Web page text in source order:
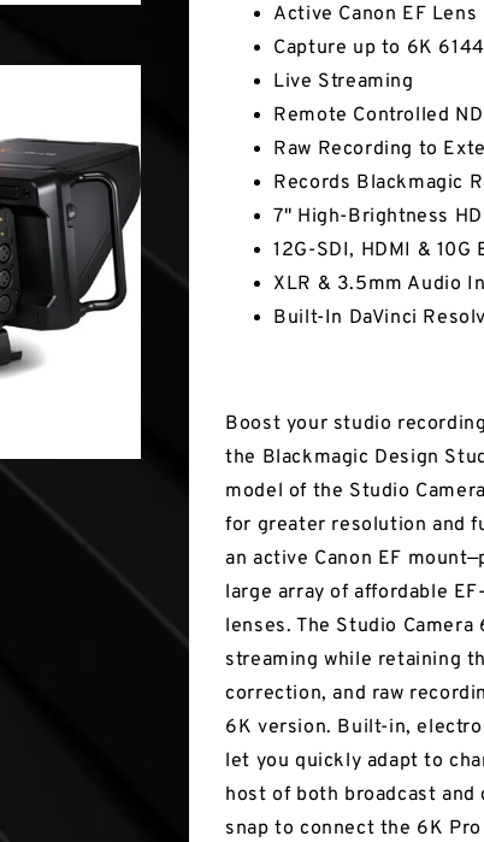
Active Canon EF Lens
Capture up to 6K
Live Streaming
Remote Controlled
Raw Recording to
Records Blackmagic
7" High-Brightness
12G-SDI, HDMI &
XLR & 3.5mm Audio
Built-In DaVinci
Boost your studio
the Blackmagic Design
model of the Studio
for greater resolution and
an active Canon EF
large array of affordable
lenses. The Studio
streaming while retaining
correction, and raw
6K version. Built-in,
let you quickly adapt to
host of both broadcast
snap to connect the 6K